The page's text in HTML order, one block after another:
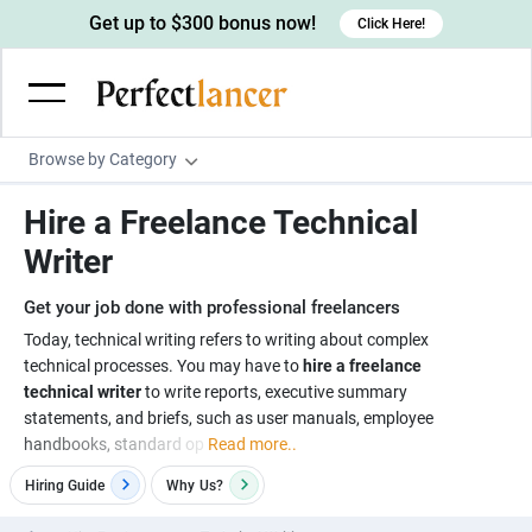
Browse by Category
Wordpress Developers
Devops engineers
Game developers
Programmers
Linux developers
Creative writers
UX writers
Content writers
Spanish Translators
UX designers
Brochure designers
3D modelers
Architects
Floor plan designers
Admin & Customer Service
Virtual Assistants
Data entry specialists
Customer service specialists
Digital Marketing
Lead generators
Market researchers
Engineering & Data Science
Electrical engineers
Image, Video & Music
Get up to $300 bonus now! Click Here!
Hire a Freelance Technical
Writer
Get your job done with professional freelancers
Today, technical writing refers to writing about complex
technical processes. You may have to hire a freelance
technical writerto write reports, executive summary
statements, and briefs, such as user manuals, employee
handbooks, standard op Read more..
Hiring Guide Why Us?